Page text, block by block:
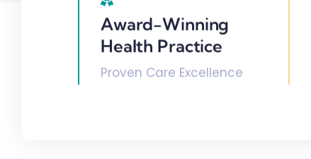
Award-Winning
Health Practice
Proven Care Excellence